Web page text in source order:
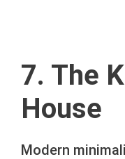
7. The
House
Modern